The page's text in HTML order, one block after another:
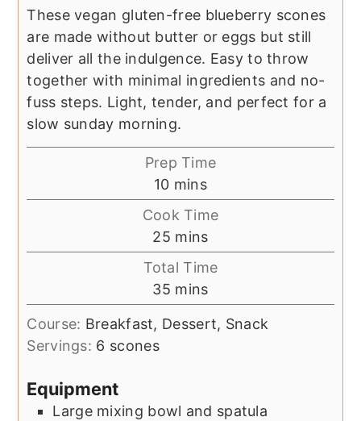
These vegan gluten-free blueberry scones
are made without butter or eggs but still
deliver all the indulgence. Easy to throw
together with minimal ingredients and no-
fuss steps. Light, tender, and perfect for a
slow sunday morning.
Prep Time
10minutes
mins
Cook Time
25 minutes
mins
Total Time
35 minutes
mins
Course: Breakfast, Dessert, Snack
Servings: 6 scones
Equipment
Large mixing bowl and spatula